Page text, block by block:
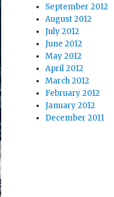
September 2012
August 2012
July 2012
June 2012
May 2012
April 2012
March 2012
February 2012
January 2012
December 2011